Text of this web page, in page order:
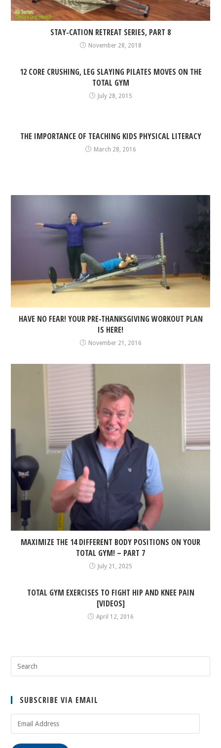
STAY-CATION RETREAT SERIES, PART 8
November 28, 2018
12 CORE CRUSHING, LEG SLAYING PILATES MOVES ON THE
TOTAL GYM
July 28, 2015
THE IMPORTANCE OF TEACHING KIDS PHYSICAL LITERACY
March 28, 2016
HAVE NO FEAR! YOUR PRE-THANKSGIVING WORKOUT PLAN
IS HERE!
November 21, 2016
MAXIMIZE THE 14 DIFFERENT BODY POSITIONS ON YOUR
TOTAL GYM! – PART 7
July 21, 2025
TOTAL GYM EXERCISES TO FIGHT HIP AND KNEE PAIN
[VIDEOS]
April 12, 2016
SUBSCRIBE VIA EMAIL